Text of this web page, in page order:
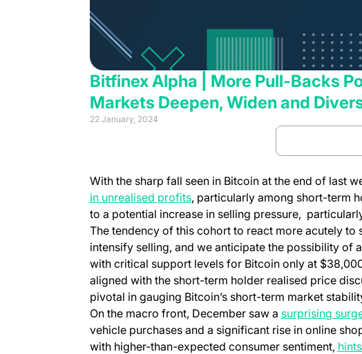
Bitfinex Alpha | More Pull-Backs
Markets Deepen, Widen and
22 January, 2024
With the sharp fall seen in Bitcoin at the end of last
in unrealised profits, particularly among short-term
to a potential increase in selling pressure,
The tendency of this cohort to react more acutely
intensify selling, and we anticipate the possibility of
with critical support levels for Bitcoin only at
aligned with the short-term holder realised price
pivotal in gauging Bitcoin’s short-term market
On the macro front, December saw a surprising
vehicle purchases and a significant rise in online
with higher-than-expected consumer sentiment,